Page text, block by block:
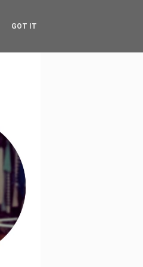
GOT IT